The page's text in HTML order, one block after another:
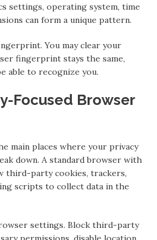
settings, operating system, time
can form a unique pattern.
You may clear your
fingerprint stays the same,
able to recognize you.
Focused Browser
main places where your privacy
down. A standard browser with
third-party cookies, trackers,
scripts to collect data in the
settings. Block third-party